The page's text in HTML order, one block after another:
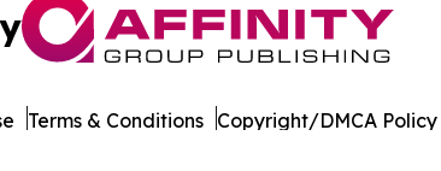
Terms & Conditions Copyright/DMCA Policy